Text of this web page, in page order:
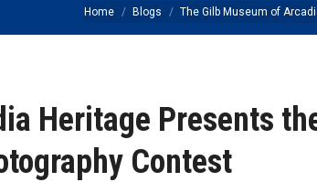
You are here:
Home Blogs The Gilb Museum of
Heritage Presents
Contest